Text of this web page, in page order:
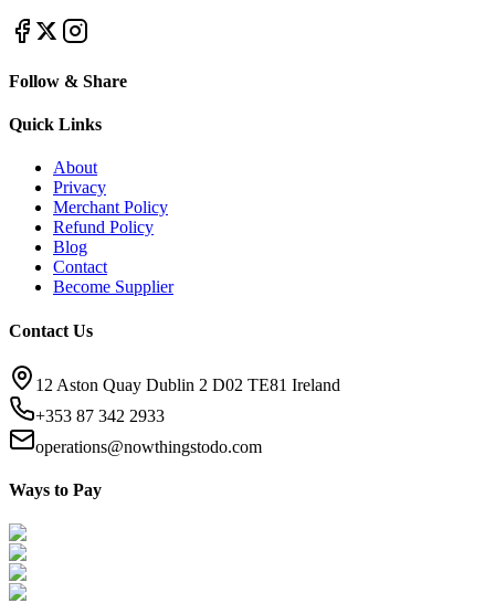
Follow & Share
Quick Links
About
Privacy
Merchant Policy
Refund Policy
Blog
Contact
Become Supplier
Contact Us
12 Aston Quay Dublin 2 D02 TE81 Ireland
+353 87 342 2933
operations@nowthingstodo.com
Ways to Pay